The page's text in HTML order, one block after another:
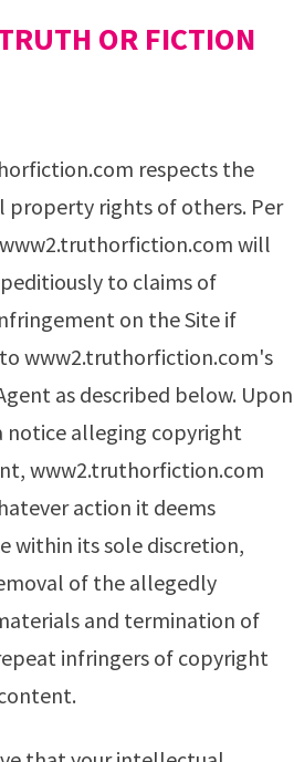
OR FICTION
property rights of others. Per
www2.truthorfiction.com will
to claims of
on the Site if
www2.truthorfiction.com's
as described below. Upon
notice alleging copyright
www2.truthorfiction.com
action it deems
within its sole discretion,
of the allegedly
and termination of
infringers of copyright